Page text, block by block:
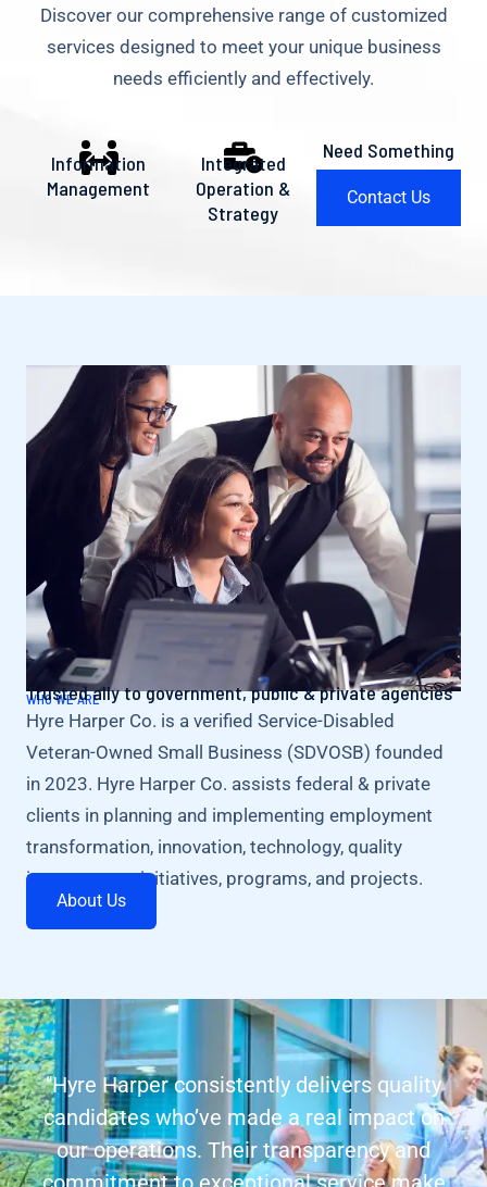
Discover our comprehensive range of customized
services designed to meet your unique business
needs efficiently and effectively.
Information
Management
Integrated
Operation &
Strategy
Need Something
Else?
Contact Us
WHO WE ARE
Trusted ally to government, public & private agencies
Hyre Harper Co. is a verified Service-Disabled
Veteran-Owned Small Business (SDVOSB) founded
in 2023. Hyre Harper Co. assists federal & private
clients in planning and implementing employment
transformation, innovation, technology, quality
improvement initiatives, programs, and projects.
About Us
"Hyre Harper consistently delivers quality
candidates who’ve made a real impact on
our operations. Their transparency and